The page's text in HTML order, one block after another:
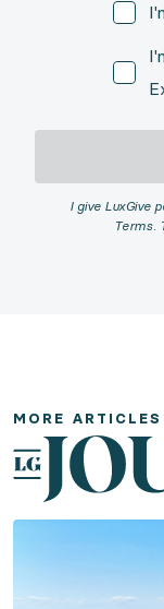
I give LuxGive
Terms.
The Fundraiser's
Related
MORE ARTICLES